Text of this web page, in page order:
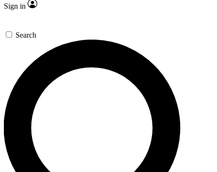
Sign in
Search